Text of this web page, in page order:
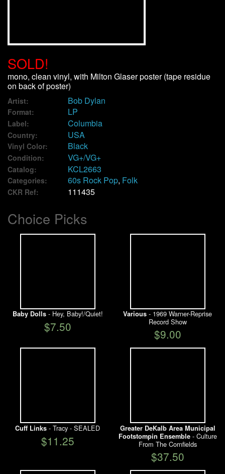
Contact
My Account
SOLD!
mono, clean vinyl, with Milton Glaser poster (tape residue
on back of poster)
Artist: Bob Dylan
Format: LP
Label: Columbia
Country: USA
Vinyl Color: Black
Condition: VG+/VG+
Catalog: KCL2663
Categories: 60s Rock Pop, Folk
CKR Ref: 111435
Choice Picks
Baby Dolls- Hey, Baby!/Quiet!
$7.50
Various - 1969 Warner-Reprise
Record Show
$9.00
Cuff Links - Tracy - SEALED
$11.25
Greater DeKalb Area Municipal
Footstompin Ensemble- Culture
From The Cornfields
$37.50